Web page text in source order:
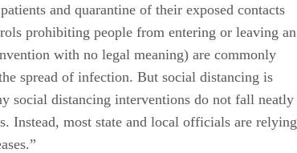
and quarantine of their exposed contacts
prohibiting people from entering or leaving an
with no legal meaning) are commonly
spread of infection. But social distancing is
social distancing interventions do not fall neatly
Instead, most state and local officials are relying